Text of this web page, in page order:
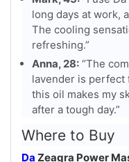
long days at work,
The cooling
refreshing.”
Anna, 28: “The
lavender is perfect
this oil makes my
after a tough day.”
Where to Buy
Da Zeagra Power